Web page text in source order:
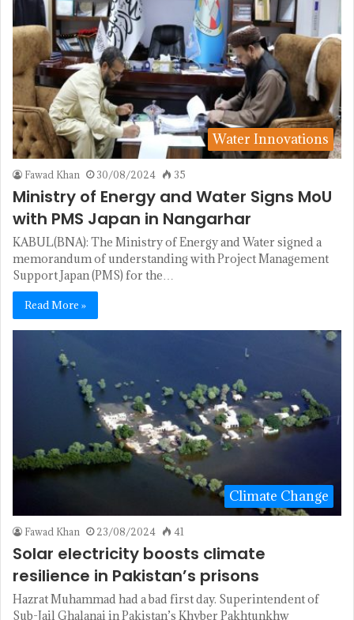
Water Innovations
Fawad Khan 30/08/2024 35
Ministry of Energy and Water Signs MoU
with PMS Japan in Nangarhar
KABUL(BNA): The Ministry of Energy and Water signed a
memorandum of understanding with Project Management
Support Japan (PMS) for the…
Read More »
Climate Change
Fawad Khan 23/08/2024 41
Solar electricity boosts climate
resilience in Pakistan’s prisons
Hazrat Muhammad had a bad first day. Superintendent of
Sub-Jail Ghalanai in Pakistan’s Khyber Pakhtunkhw